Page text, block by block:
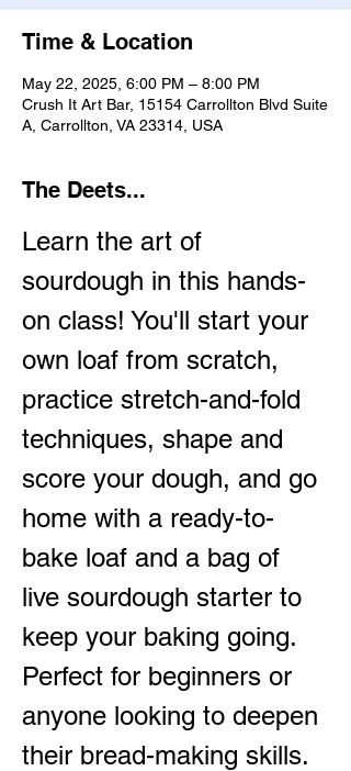
Time & Location
May 22, 2025, 6:00 PM – 8:00 PM
Crush It Art Bar, 15154 Carrollton Blvd Suite
A, Carrollton, VA 23314, USA
The Deets...
Learn the art of
sourdough in this hands-
on class! You'll start your
own loaf from scratch,
practice stretch-and-fold
techniques, shape and
score your dough, and go
home with a ready-to-
bake loaf and a bag of
live sourdough starter to
keep your baking going.
Perfect for beginners or
anyone looking to deepen
their bread-making skills.